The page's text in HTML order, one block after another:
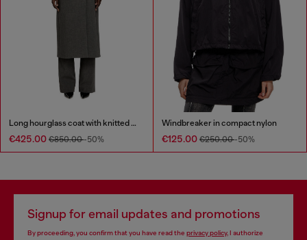
Long hourglass coat with knitted cowl hood
€425.00 €850.00-50%
Windbreaker in compact nylon
€125.00 €250.00-50%
Signup for email updates and promotions
By proceeding, you confirm that you have read the privacy policy, I authorize